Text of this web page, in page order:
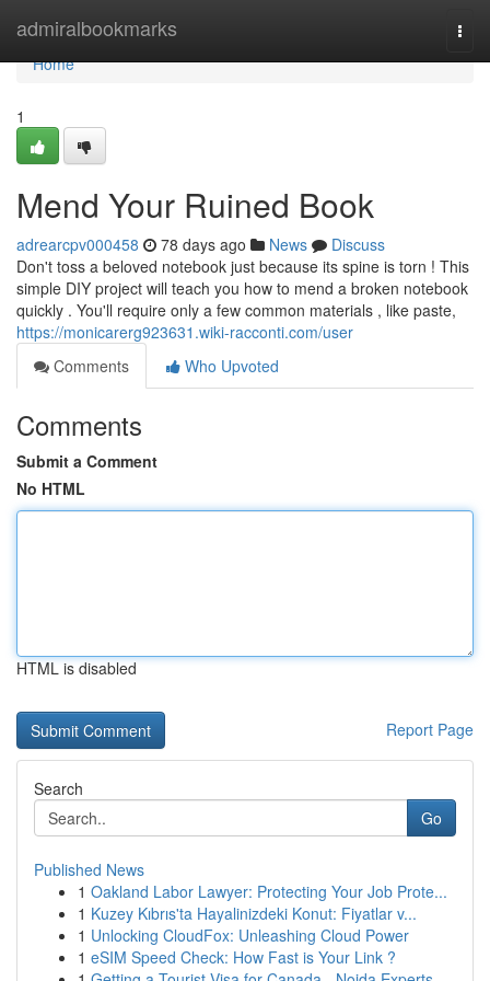
admiralbookmarks
Home
Home
1
Mend Your Ruined Book
adrearcpv000458 78 days ago News
Discuss
Don't toss a beloved notebook just because its spine is torn ! This
simple DIY project will teach you how to mend a broken notebook
quickly . You'll require only a few common materials , like paste,
https://monicarerg923631.wiki-racconti.com/user
Comments
Who Upvoted
Comments
Submit a Comment
No HTML
HTML is disabled
Report Page
Search
Go
Published News
1 Oakland Labor Lawyer: Protecting Your Job Prote...
1 Kuzey Kıbrıs'ta Hayalinizdeki Konut: Fiyatlar v...
1 Unlocking CloudFox: Unleashing Cloud Power
1 eSIM Speed Check: How Fast is Your Link ?